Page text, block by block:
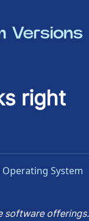
Versions
right
System
software offerings.